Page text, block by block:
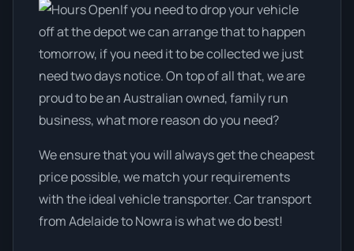
If you need to drop your vehicle
off at the depot we can arrange that to happen
tomorrow, if you need it to be collected we just
need two days notice. On top of all that, we are
proud to be an Australian owned, family run
business, what more reason do you need?
We ensure that you will always get the cheapest
price possible, we match your requirements
with the ideal vehicle transporter. Car transport
from Adelaide to Nowra is what we do best!